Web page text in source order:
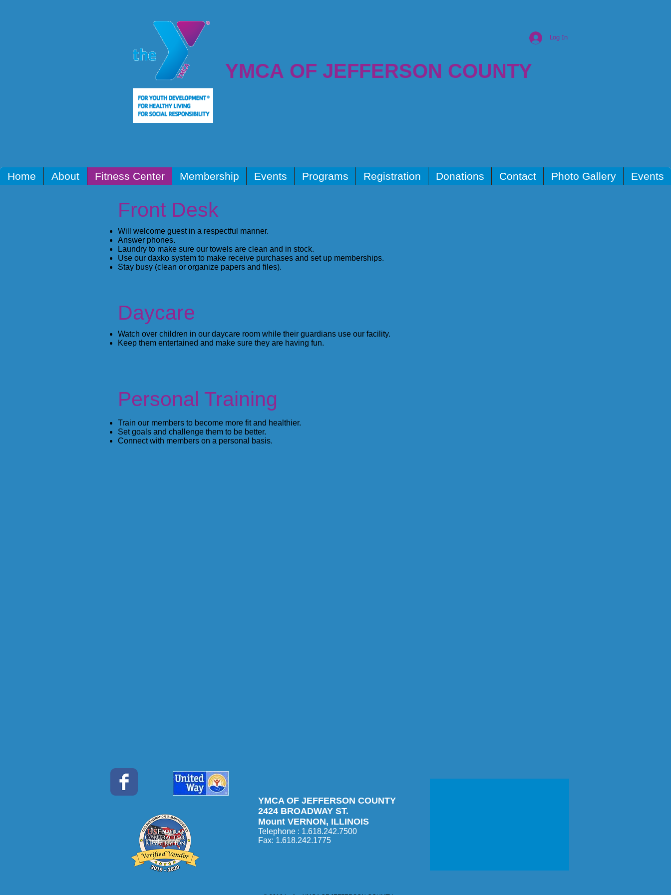
YMCA OF JEFFERSON COUNTY
Log In
Home About Fitness Center Membership Events Programs Registration Donations Contact Photo Gallery Events
Front Desk
Will welcome guest in a respectful manner.
Answer phones.
Laundry to make sure our towels are clean and in stock.
Use our daxko system to make receive purchases and set up memberships.
Stay busy (clean or organize papers and files).
Daycare
Watch over children in our daycare room while their guardians use our facility.
Keep them entertained and make sure they are having fun.
Personal Training
Train our members to become more fit and healthier.
Set goals and challenge them to be better.
Connect with members on a personal basis.
YMCA OF JEFFERSON COUNTY
2424 BROADWAY ST.
Mount VERNON, ILLINOIS
Telephone : 1.618.242.7500​
Fax: 1.618.242.1775